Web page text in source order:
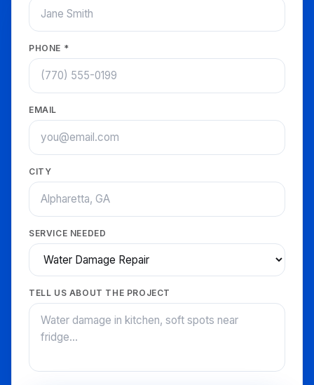
PHONE *
EMAIL
CITY
SERVICE NEEDED
TELL US ABOUT THE PROJECT